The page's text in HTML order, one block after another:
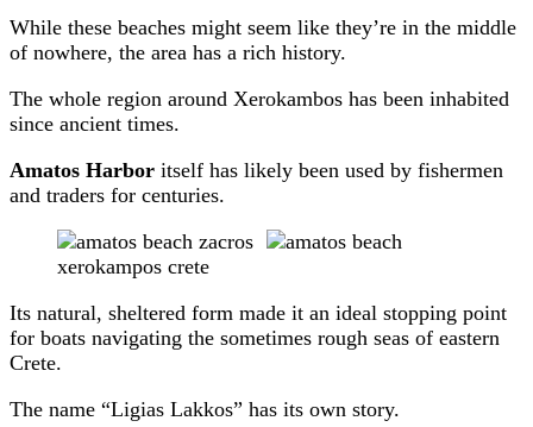
While these beaches might seem like they’re in the middle
of nowhere, the area has a rich history.
The whole region around Xerokambos has been inhabited
since ancient times.
Amatos Harbor itself has likely been used by fishermen
and traders for centuries.
Its natural, sheltered form made it an ideal stopping point
for boats navigating the sometimes rough seas of eastern
Crete.
The name “Ligias Lakkos” has its own story.